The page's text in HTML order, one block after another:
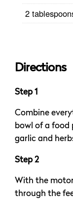
2
Directions
Step 1
Combine
bowl of a food
garlic and
Step 2
With the
through the